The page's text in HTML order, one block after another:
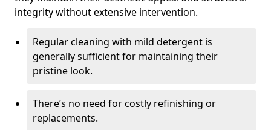
integrity without extensive intervention.
Regular cleaning with mild detergent is
generally sufficient for maintaining their
pristine look.
There’s no need for costly refinishing or
replacements.